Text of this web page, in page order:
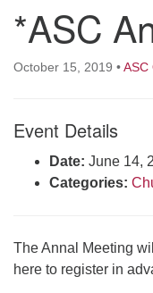
All Souls U.U.
29 South St.
West Brattleboro,
Click here to email
Office Hours:
Rev. Telos
Tues & Fri: 10 AM. -
*ASC
October 15, 2019 •ASC
Event Details
Date: June 14,
Categories:
The Annal Meeting
here to register in